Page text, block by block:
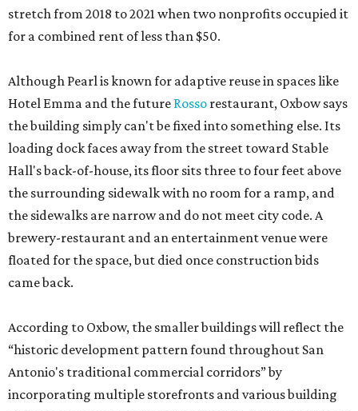
stretch from 2018 to 2021 when two nonprofits occupied it
for a combined rent of less than $50.
Although Pearl is known for adaptive reuse in spaces like
Hotel Emma and the future Rosso restaurant, Oxbow says
the building simply can't be fixed into something else. Its
loading dock faces away from the street toward Stable
Hall's back-of-house, its floor sits three to four feet above
the surrounding sidewalk with no room for a ramp, and
the sidewalks are narrow and do not meet city code. A
brewery-restaurant and an entertainment venue were
floated for the space, but died once construction bids
came back.
According to Oxbow, the smaller buildings will reflect the
“historic development pattern found throughout San
Antonio's traditional commercial corridors” by
incorporating multiple storefronts and various building